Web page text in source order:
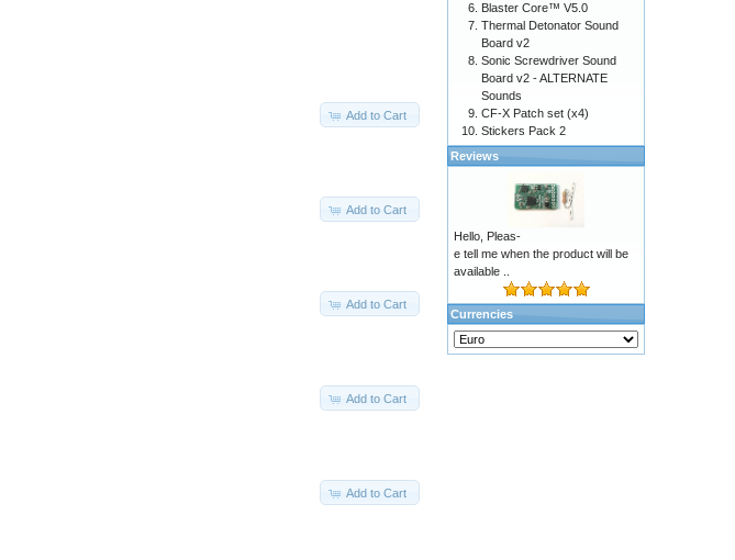
Add to Cart
Add to Cart
Add to Cart
Add to Cart
Add to Cart
Blaster Core™ V5.0
Thermal Detonator Sound
Board v2
Sonic Screwdriver Sound
Board v2 - ALTERNATE
Sounds
CF-X Patch set (x4)
Stickers Pack 2
Reviews
Hello, Pleas-
e tell me when the product will be
available ..
Currencies